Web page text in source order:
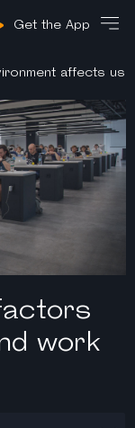
Get the App
affects us
work